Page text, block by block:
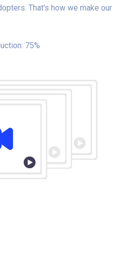
That's how we make our
75%